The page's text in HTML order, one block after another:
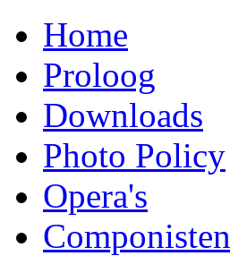
Home
Proloog
Downloads
Photo Policy
Opera's
Componisten